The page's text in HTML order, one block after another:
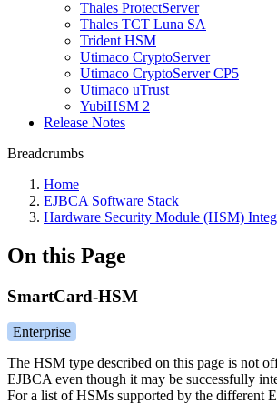
Thales ProtectServer
Thales TCT Luna SA
Trident HSM
Utimaco CryptoServer
Utimaco CryptoServer CP5
Utimaco uTrust
YubiHSM 2
Release Notes
Breadcrumbs
Home
EJBCA Software Stack
Hardware Security Module (HSM)
On this Page
SmartCard-HSM
Enterprise
The HSM type described on this page is not
EJBCA even though it may be successfully
For a list of HSMs supported by the different